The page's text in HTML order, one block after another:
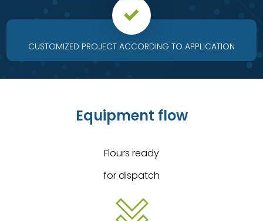
CUSTOMIZED PROJECT ACCORDING TO APPLICATION
Equipment flow
Flours ready
for dispatch